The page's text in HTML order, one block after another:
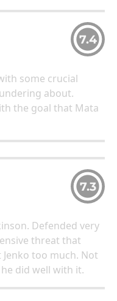
7.4
some crucial
about.
the goal that Mata
7.3
Defended very
threat that
too much. Not
did well with it.